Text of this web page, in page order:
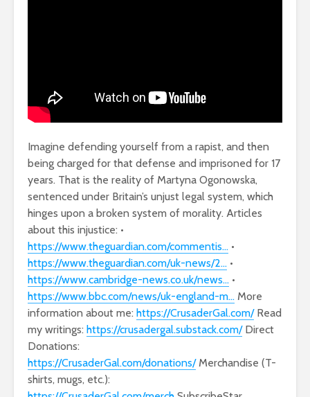
Imagine defending yourself from a rapist, and then
being charged for that defense and imprisoned for 17
years. That is the reality of Martyna Ogonowska,
sentenced under Britain’s unjust legal system, which
hinges upon a broken system of morality. Articles
about this injustice: •
https://www.theguardian.com/commentis… •
https://www.theguardian.com/uk-news/2… •
https://www.cambridge-news.co.uk/news… •
https://www.bbc.com/news/uk-england-m… More
information about me: https://CrusaderGal.com/Read
my writings: https://crusadergal.substack.com/Direct
Donations:
https://CrusaderGal.com/donations/Merchandise (T-
shirts, mugs, etc.):